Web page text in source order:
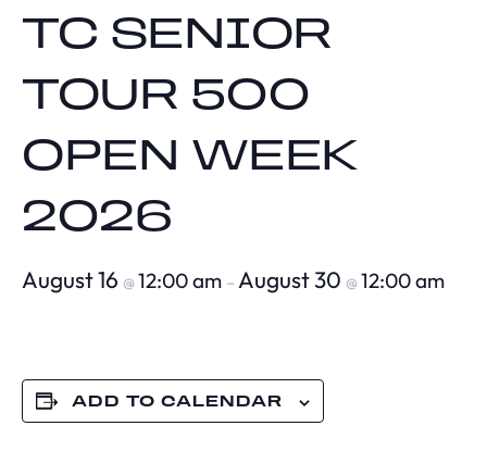
TC SENIOR
TOUR 500
OPEN WEEK
2026
August 16 @12:00 am – August 30 @12:00 am
ADD TO CALENDAR